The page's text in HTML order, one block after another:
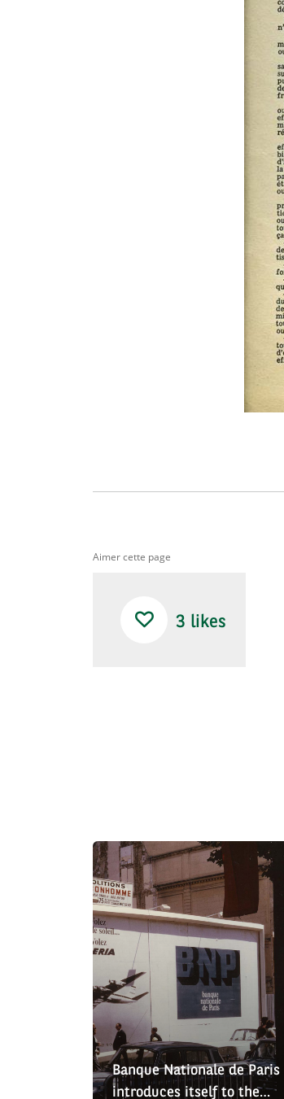
Aimer cette page
3 likes
Banque Nationale de Paris
introduces itself to the